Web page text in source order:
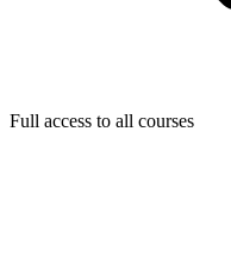
Full access to all courses